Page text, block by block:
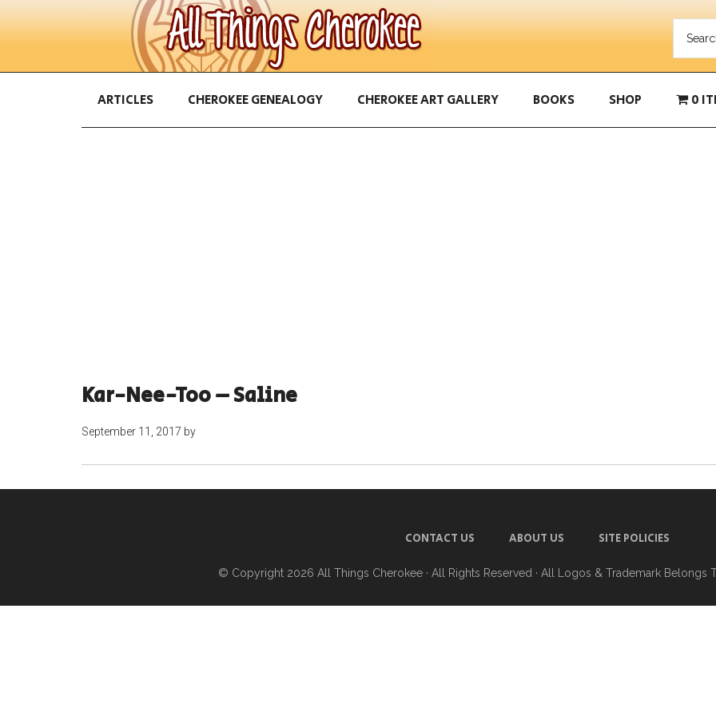
ARTICLES CHEROKEE GENEALOGY CHEROKEE ART GALLERY BOOKS SHOP 0
Kar-Nee-Too – Saline
September 11, 2017 by
CONTACT US ABOUT US SITE POLICIES
© Copyright 2026 All Things Cherokee · All Rights Reserved · All Logos & Trademark Belongs